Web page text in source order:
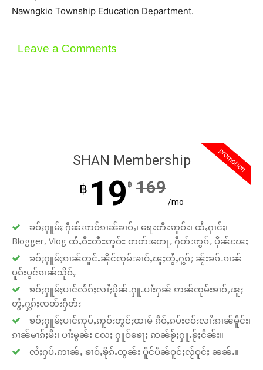
Nawngkio Township Education Department.
Leave a Comments
promotion
SHAN Membership
฿ 19 ฿ 169
/mo
ၶဝ်ႈႁူမ်ႈ ႁဵၼ်းဢဝ်ၵၢၼ်ၶၢဝ်ႇ၊ ရေႊတီႊဢူဝ်ႊ၊ ထႆႇႁၢင်ႈ၊
Blogger, Vlog ထႆႇဝီႊတီႊဢူဝ်ႊ တတ်းတေႃႇ ႁဵတ်းဢွၵ်ႇ ပိုၼ်ၽႄႈ
ၶဝ်ႈႁူမ်ႈၵၢၼ်တူင်ႉၼိုင်ၸုမ်းၶၢဝ်ႇၽူႈတွႆႇႁွၵ်ႈ ၼႂ်းၶၵ်ႉၵၢၼ်
ပူၵ်းပွင်ၵၢၼ်သိုဝ်ႇ
ၶဝ်ႈႁူမ်ႈပၢင်လႅၵ်ႈလၢႆႈပိုၼ်ႉႁူႉပၢႆးႁၼ် ဢၼ်ၸုမ်းၶၢဝ်ႇၽူႈ
တွႆႇႁွၵ်ႈၸတ်းႁဵတ်း
ၶဝ်ႈႁူမ်ႈပၢင်ဢုပ်ႇဢူဝ်းတွင်ႈထၢမ် ၵဵဝ်ႇၵပ်းငဝ်းလၢႆးၵၢၼ်မိူင်း၊
ၵၢၼ်မၢၵ်ႈမီး၊ ပၢႆးမွၼ်း လႄႈ ႁူဝ်ၶေႃႈ ဢၼ်ၶႂ်ႈႁူႉၶႂ်ႈငိၼ်း။
လႆႈႁပ်ႉဢၢၼ်ႇ ၶၢဝ်ႇၶိုၵ်ႉတွၼ်း ပိူင်ပဵၼ်ဝူင်ႈလႂ်ဝူင်ႈ ၼၼ်ႉ။